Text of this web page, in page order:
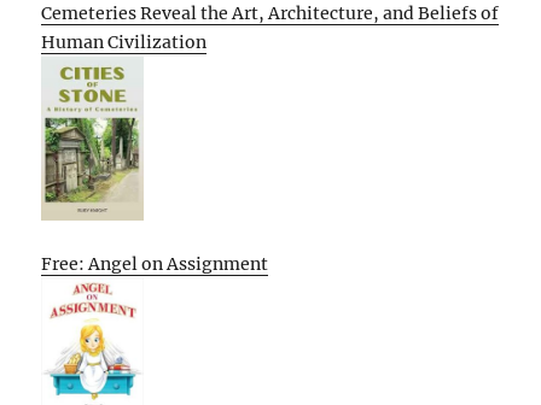
Cemeteries Reveal the Art, Architecture, and Beliefs of
Human Civilization
Free: Angel on Assignment